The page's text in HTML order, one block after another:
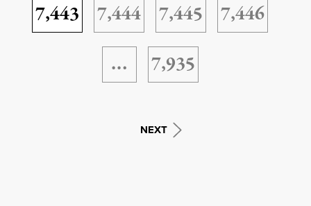
7,443
7,444 7,445
7,446
…
7,935
NEXT